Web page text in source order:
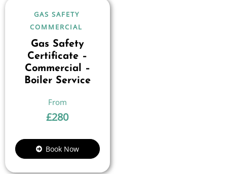
GAS SAFETY
COMMERCIAL
Gas Safety
Certificate –
Commercial –
Boiler Service
£280
Book Now